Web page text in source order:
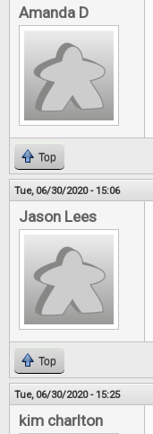
Amanda D
Top
Tue, 06/30/2020 - 15:06
Jason Lees
Top
Tue, 06/30/2020 - 15:25
kim charlton